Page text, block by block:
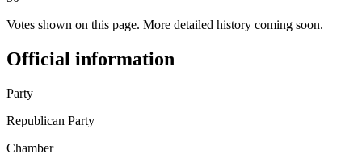
Votes shown on this page. More detailed history coming soon.
Official information
Party
Republican Party
Chamber